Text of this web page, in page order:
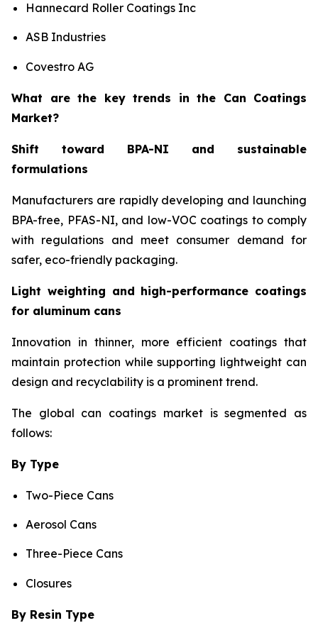
Hannecard Roller Coatings Inc
ASB Industries
Covestro AG
What are the key trends in the Can Coatings
Market?
Shift toward BPA-NI and sustainable
formulations
Manufacturers are rapidly developing and launching
BPA-free, PFAS-NI, and low-VOC coatings to comply
with regulations and meet consumer demand for
safer, eco-friendly packaging.
Light weighting and high-performance coatings
for aluminum cans
Innovation in thinner, more efficient coatings that
maintain protection while supporting lightweight can
design and recyclability is a prominent trend.
The global can coatings market is segmented as
follows:
By Type
Two-Piece Cans
Aerosol Cans
Three-Piece Cans
Closures
By Resin Type